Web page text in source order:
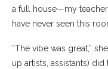
a full house—my
have never seen this
“The vibe was great,”
up artists, assistants)